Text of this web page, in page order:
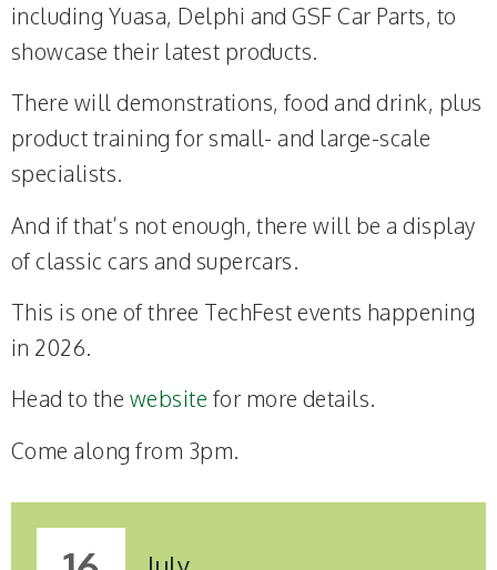
including Yuasa, Delphi and GSF Car Parts, to
showcase their latest products.
There will demonstrations, food and drink, plus
product training for small- and large-scale
specialists.
And if that’s not enough, there will be a display
of classic cars and supercars.
This is one of three TechFest events happening
in 2026.
Head to the website for more details.
Come along from 3pm.